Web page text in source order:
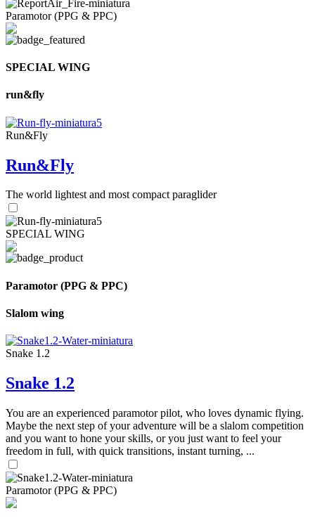
Paramotor (PPG & PPC)
SPECIAL WING
run&fly
Run&Fly
Run&Fly
The world lightest and most compact paraglider
SPECIAL WING
Paramotor (PPG & PPC)
Slalom wing
Snake 1.2
Snake 1.2
You are an experienced paramotor pilot, who loves dynamic flying.
Maybe the next step of your adventure will be a slalom competition
and you want to hone your skills, or you just want to feel your
freedom in full, with quick transitions, instant turning, ...
Paramotor (PPG & PPC)